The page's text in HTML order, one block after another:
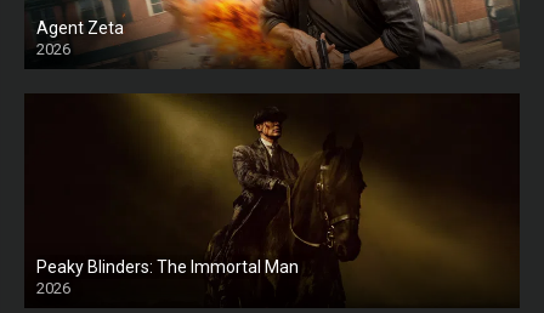
Agent Zeta
2026
HD
Peaky Blinders: The Immortal Man
2026
HD